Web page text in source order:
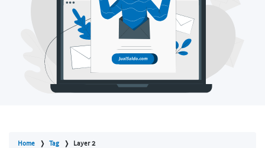
Home Tag Layer 2